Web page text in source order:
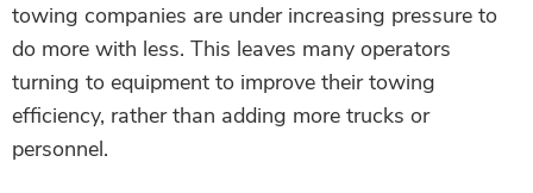
towing companies are under increasing pressure to
do more with less. This leaves many operators
turning to equipment to improve their towing
efficiency, rather than adding more trucks or
personnel.